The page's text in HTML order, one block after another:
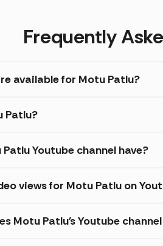
Frequently
available for Motu Patlu?
Patlu?
Youtube channel have?
views for Motu Patlu on
Motu Patlu's Youtube